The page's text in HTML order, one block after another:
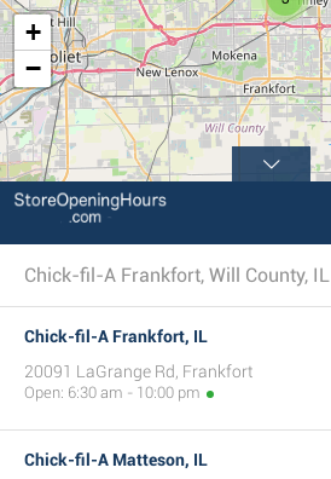
+
−
Chick-fil-A Frankfort, Will County, IL
Chick-fil-A Frankfort, IL
20091 LaGrange Rd, Frankfort
Open: 6:30 am - 10:00 pm
Chick-fil-A Matteson, IL